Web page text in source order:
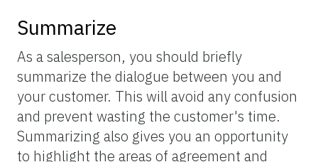
Summarize
As a salesperson, you should briefly
summarize the dialogue between you and
your customer. This will avoid any confusion
and prevent wasting the customer's time.
Summarizing also gives you an opportunity
to highlight the areas of agreement and